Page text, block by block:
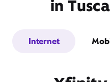
in
Internet